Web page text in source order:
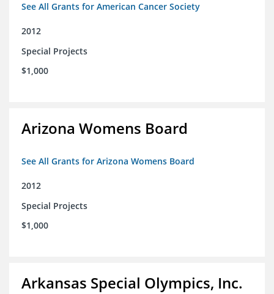
See All Grants for American Cancer Society
2012
Special Projects
$1,000
Arizona Womens Board
See All Grants for Arizona Womens Board
2012
Special Projects
$1,000
Arkansas Special Olympics, Inc.